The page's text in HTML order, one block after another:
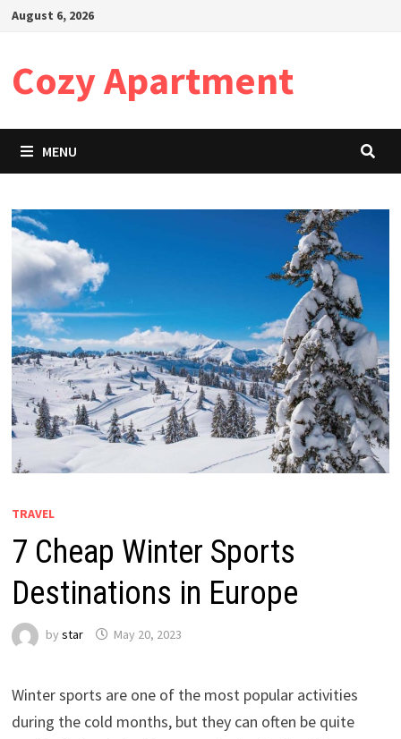
SkipAugust 6, 2026
Cozy Apartment
MENU
TRAVEL
7 Cheap Winter Sports
Destinations in Europe
by star May 20, 2023
Winter sports are one of the most popular activities
during the cold months, but they can often be quite